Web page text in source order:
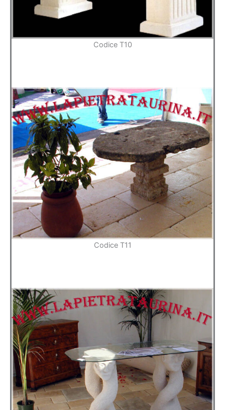
Codice T10
Codice T11